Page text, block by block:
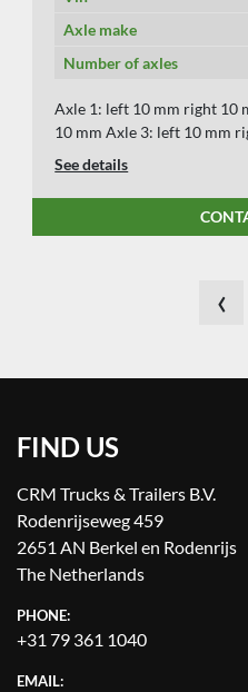
Axle make
Number of axles
Axle 1: left 10 mm right 10
10 mm Axle 3: left 10 mm
See details
‹
FIND US
CRM Trucks & Trailers B.V.
Rodenrijseweg 459
2651 AN Berkel en Rodenrijs
The Netherlands
PHONE:
+31 79 361 1040
EMAIL: